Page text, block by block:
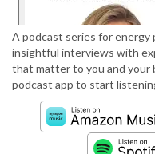
A podcast series for
insightful interviews with
that matter to you and your
podcast app to start